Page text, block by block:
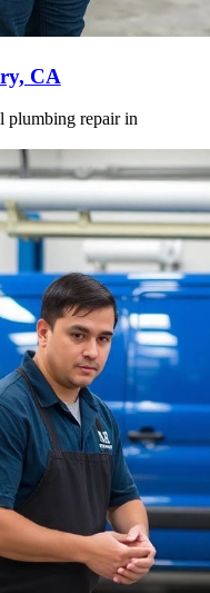
CA
plumbing repair in